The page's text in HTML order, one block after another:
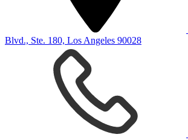
Blvd., Ste. 180, Los Angeles 90028